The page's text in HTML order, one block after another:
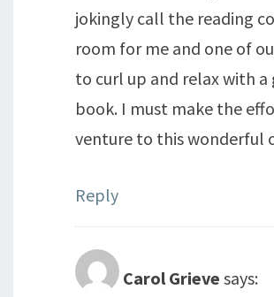
jokingly call the reading
room for me and one of
to curl up and relax with a
book. I must make the
venture to this wonderful
Reply
Carol Grieve says: